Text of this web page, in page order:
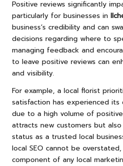
Positive reviews significantly
particularly for businesses in
business’s credibility and can
decisions regarding where to
managing feedback and
to leave positive reviews can
and visibility.
For example, a local florist
satisfaction has experienced
due to a high volume of
attracts new customers but
status as a trusted local
local SEO cannot be
component of any local